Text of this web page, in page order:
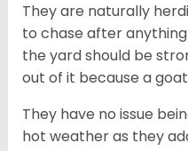
They are naturally
to chase after
the yard should be
out of it because a
They have no issue
hot weather as they